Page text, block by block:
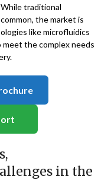
traditional
the market is
like microfluidics
the complex needs
in the